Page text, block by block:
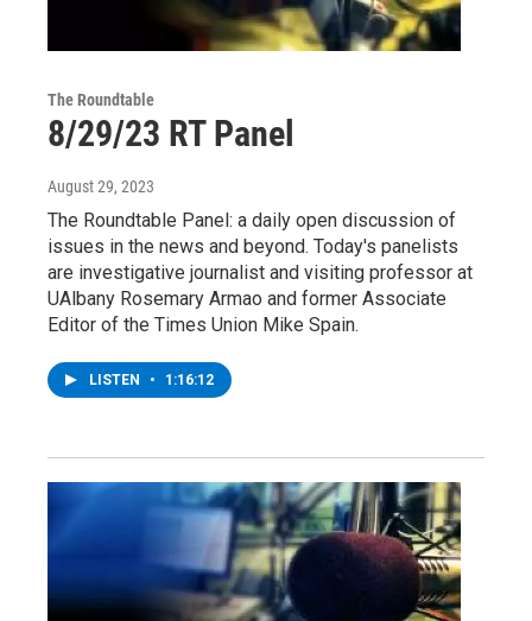
The Roundtable
8/29/23 RT Panel
August 29, 2023
The Roundtable Panel: a daily open discussion of
issues in the news and beyond. Today's panelists
are investigative journalist and visiting professor at
UAlbany Rosemary Armao and former Associate
Editor of the Times Union Mike Spain.
LISTEN • 1:16:12